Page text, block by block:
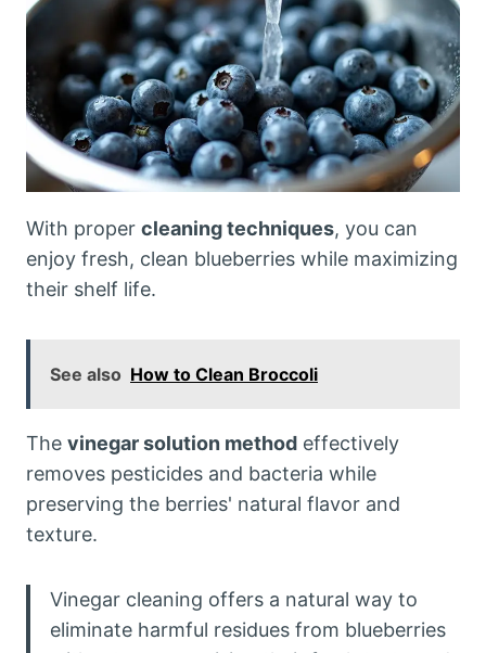
With proper cleaning techniques, you can
enjoy fresh, clean blueberries while maximizing
their shelf life.
See also How to Clean Broccoli
The vinegar solution method effectively
removes pesticides and bacteria while
preserving the berries' natural flavor and
texture.
Vinegar cleaning offers a natural way to
eliminate harmful residues from blueberries